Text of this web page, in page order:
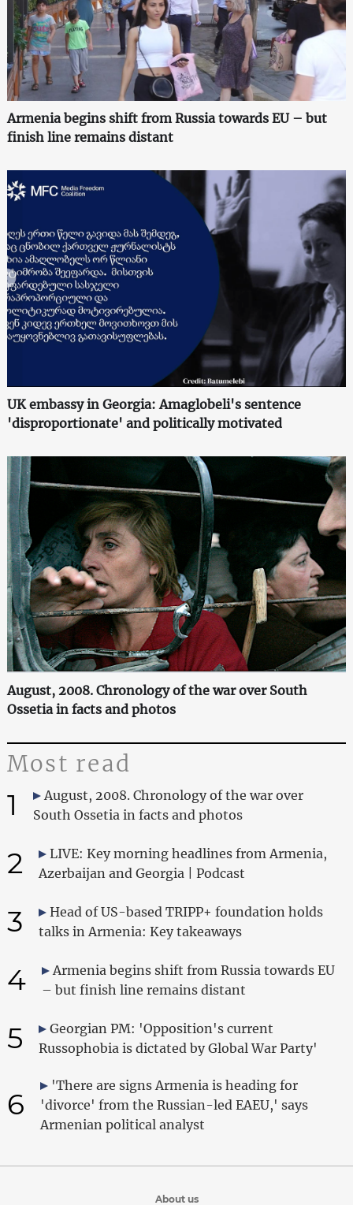
Armenia begins shift from Russia towards EU – but
finish line remains distant
UK embassy in Georgia: Amaglobeli's sentence
'disproportionate' and politically motivated
August, 2008. Chronology of the war over South
Ossetia in facts and photos
Most read
1
August, 2008. Chronology of the war over
South Ossetia in facts and photos
2
LIVE: Key morning headlines from Armenia,
Azerbaijan and Georgia | Podcast
3
Head of US-based TRIPP+ foundation holds
talks in Armenia: Key takeaways
4
Armenia begins shift from Russia towards EU
– but finish line remains distant
5
Georgian PM: 'Opposition's current
Russophobia is dictated by Global War Party'
6
'There are signs Armenia is heading for
'divorce' from the Russian-led EAEU,' says
Armenian political analyst
About us